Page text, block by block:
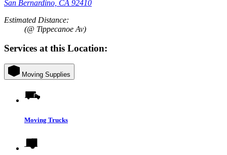
San Bernardino, CA 92410
Estimated Distance:
(@ Tippecanoe Av)
Services at this Location:
Moving Supplies
Moving Trucks